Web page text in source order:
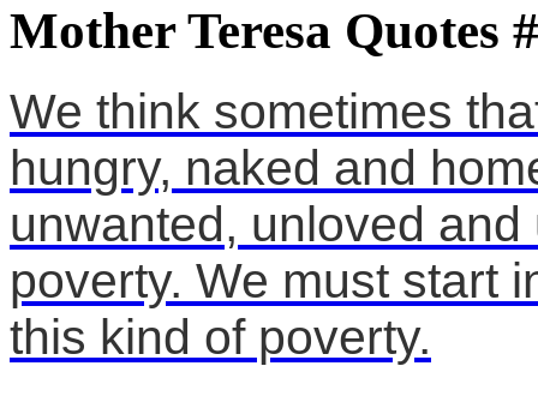
Mother Teresa Quotes
We think sometimes
hungry, naked and
unwanted, unloved
poverty. We must start
this kind of poverty.